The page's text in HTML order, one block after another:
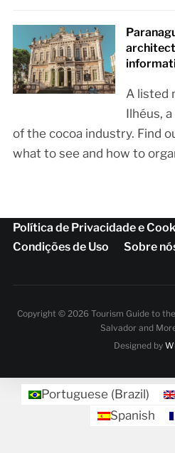
A listed
Ilhéus,
of the cocoa industry. Find
what to see and how to
Política de Privacidade e
Condições de Uso
Sobre
Copyright © 2026 Tourism Guide to
Salvador and
Designed by
Portuguese (Brazil)
Spanish